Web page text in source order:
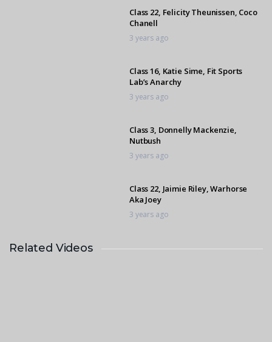
Class 22, Felicity Theunissen, Coco
Chanell
3 years ago
Class 16, Katie Sime, Fit Sports
Lab’s Anarchy
3 years ago
Class 3, Donnelly Mackenzie,
Nutbush
3 years ago
Class 22, Jaimie Riley, Warhorse
Aka Joey
3 years ago
Class 3, Olivia Dewey, L’amour
Related Videos